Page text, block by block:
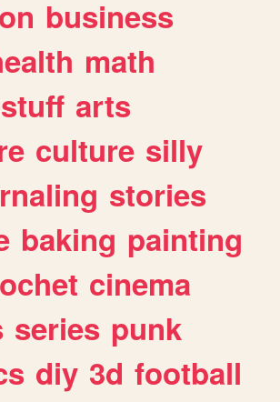
business
math
stuff arts
culture silly
stories
baking painting
cinema
series punk
diy 3d football